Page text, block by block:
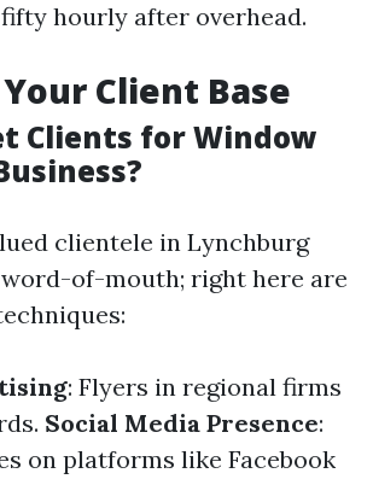
hourly after overhead.
Client Base
Clients for Window
clientele in Lynchburg
word-of-mouth; right here are
: Flyers in regional firms
Social Media Presence:
on platforms like Facebook